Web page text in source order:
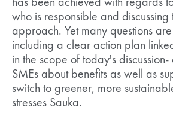
has been achieved with regards
who is responsible and discussing
approach. Yet many questions
including a clear action plan
in the scope of today's discussion-
SMEs about benefits as well as
switch to greener, more
stresses Sauka.